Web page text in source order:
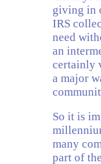
giving in
IRS
need
an
certainly
a major
So it is
many
part of